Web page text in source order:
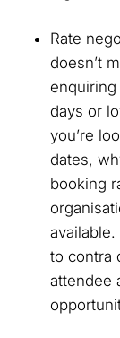
Rate
doesn’t
days or
you’re
dates,
booking
to contra
attendee